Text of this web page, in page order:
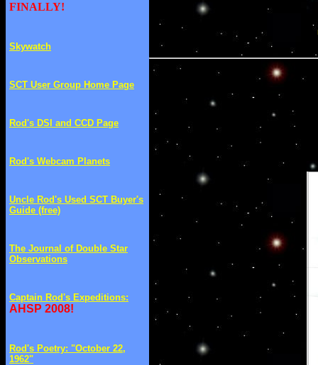
FINALLY!
Skywatch
SCT User Group Home Page
Rod's DSI and CCD Page
Rod's Webcam Planets
Uncle Rod's Used SCT Buyer's
Guide (free)
The Journal of Double Star
Observations
Captain Rod's Expeditions:
AHSP 2008!
Rod's Poetry: "October 22,
1962"